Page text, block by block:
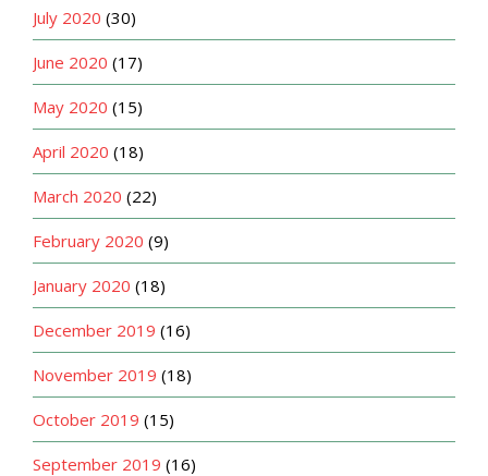
July 2020 (30)
June 2020 (17)
May 2020 (15)
April 2020 (18)
March 2020 (22)
February 2020 (9)
January 2020 (18)
December 2019 (16)
November 2019 (18)
October 2019 (15)
September 2019 (16)